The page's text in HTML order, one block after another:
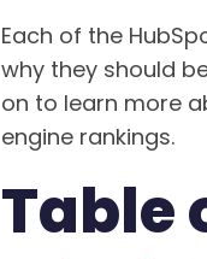
Each of the
why they should
on to learn more
engine rankings.
Table